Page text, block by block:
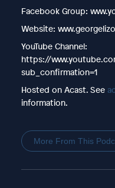
Facebook Group:
Website:
YouTube Channel:
https://
sub_confirmation=1
Hosted on Acast. See
information.
More From This